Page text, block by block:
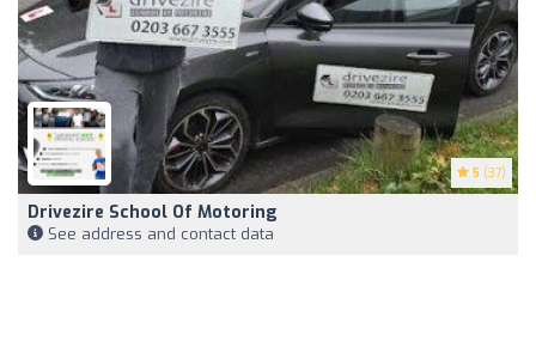
5 (37)
Drivezire School Of Motoring
See address and contact data